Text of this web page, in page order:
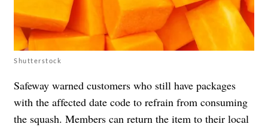
Shutterstock
Safeway warned customers who still have packages
with the affected date code to refrain from consuming
the squash. Members can return the item to their local